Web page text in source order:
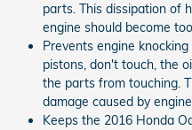
parts. This dissipation of
engine should become
Prevents engine
pistons, don't touch, the
the parts from touching.
damage caused by
Keeps the 2016 Honda